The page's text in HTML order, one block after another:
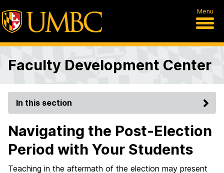
Menu
Faculty Development Center
In this section
Navigating the Post-Election
Period with Your Students
Teaching in the aftermath of the election may present